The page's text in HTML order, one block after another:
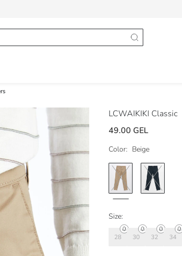
LCWAIKIKI Classic
49.00 GEL
Color: Beige
Size:
28 30 32 34